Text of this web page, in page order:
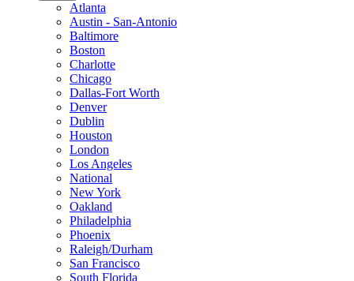
Atlanta
Austin - San-Antonio
Baltimore
Boston
Charlotte
Chicago
Dallas-Fort Worth
Denver
Dublin
Houston
London
Los Angeles
National
New York
Oakland
Philadelphia
Phoenix
Raleigh/Durham
San Francisco
South Florida